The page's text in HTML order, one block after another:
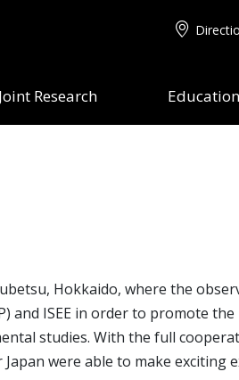
Joint Research Education
Hokkaido, where the
and ISEE in order to promote
studies. With the full
were able to make exciting